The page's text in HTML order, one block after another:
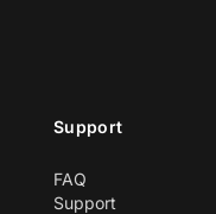
Support
FAQ
Support